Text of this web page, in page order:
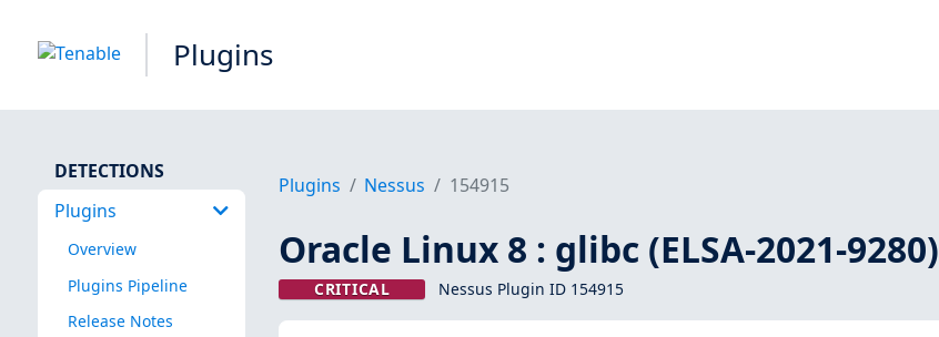
Plugins
DETECTIONS
Plugins
Overview
Plugins Pipeline
Release Notes
Plugins Nessus 154915
Oracle Linux 8 : glibc (ELSA-2021-9280)
CRITICAL Nessus Plugin ID 154915